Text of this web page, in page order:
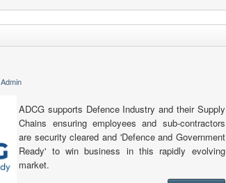
Admin
ADCG supports Defence Industry and their Supply
Chains ensuring employees and sub-contractors
are security cleared and 'Defence and Government
Ready' to win business in this rapidly evolving
market.